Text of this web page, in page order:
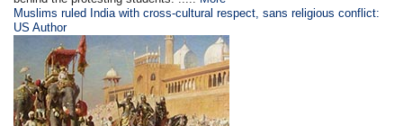
Muslims ruled India with cross-cultural respect, sans religious conflict:
US Author